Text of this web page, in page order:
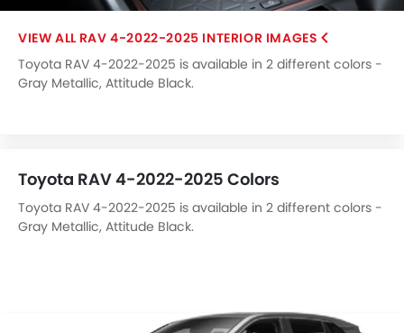
RAV 4-2022-2025 INTERIOR IMAGES
Toyota RAV 4-2022-2025 is available in 2 different colors -
Gray Metallic, Attitude Black.
Toyota RAV 4-2022-2025 Colors
Toyota RAV 4-2022-2025 is available in 2 different colors -
Gray Metallic, Attitude Black.